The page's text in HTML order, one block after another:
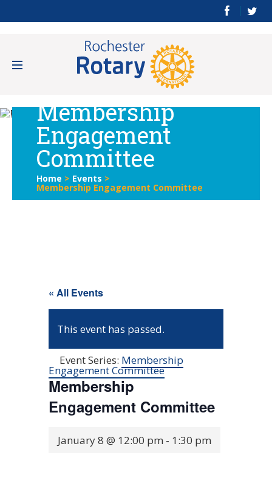
Membership
Engagement
Committee
Home > Events >
Membership Engagement Committee
« All Events
This event has passed.
Event Series: Membership
Engagement Committee
Membership
Engagement Committee
January 8 @ 12:00 pm - 1:30 pm